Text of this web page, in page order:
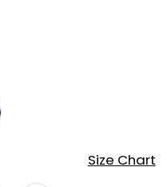
Size Chart